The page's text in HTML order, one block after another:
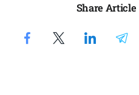
Share Article